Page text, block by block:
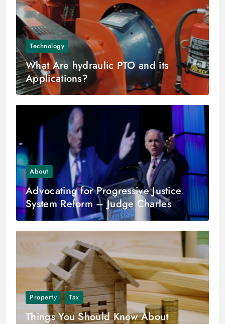
Technology
What Are hydraulic PTO and its
Applications?
About
Advocating for Progressive Justice
System Reform – Judge Charles
Burns
Property Tax
Things You Should Know About